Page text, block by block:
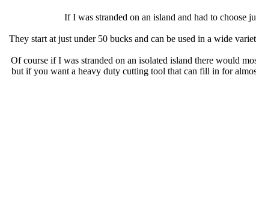
If I was stranded on an island and had to choose
They start at just under 50 bucks and can be used in a wide
Of course if I was stranded on an isolated island there would
but if you want a heavy duty cutting tool that can fill in for